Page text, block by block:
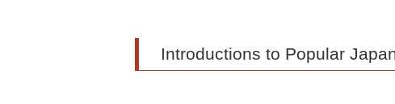
Introductions to Popular